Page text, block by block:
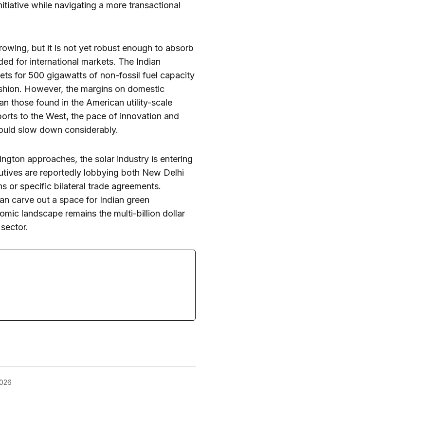
while navigating a more transactional
but it is not yet robust enough to absorb
for international markets. The Indian
for 500 gigawatts of non-fossil fuel capacity
However, the margins on domestic
those found in the American utility-scale
to the West, the pace of innovation and
slow down considerably.
approaches, the solar industry is entering
are reportedly lobbying both New Delhi
or specific bilateral trade agreements.
carve out a space for Indian green
landscape remains the multi-billion dollar